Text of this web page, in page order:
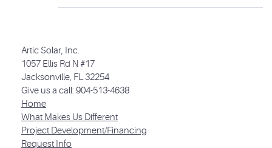
Artic Solar, Inc.
1057 Ellis Rd N #17
Jacksonville, FL 32254
Give us a call: 904-513-4638
Home
What Makes Us Different
Project Development/Financing
Request Info